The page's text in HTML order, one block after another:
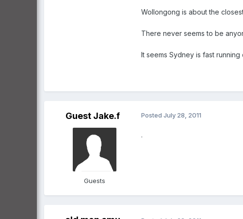
Wollongong is about the
There never seems to be
It seems Sydney is fast running
Guest Jake.f
Guests
Posted July 28, 2011
.